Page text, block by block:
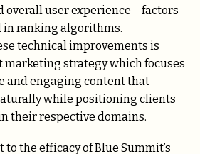
overall user experience – factors
ranking algorithms.
technical improvements is
strategy which focuses
and engaging content that
while positioning clients
their respective domains.
the efficacy of Blue Summit’s